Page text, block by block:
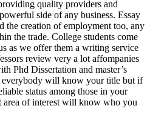
quality providers and
side of any business. Essay
the creation of employment too, any
the trade. College students come
as we offer them a writing service
review very a lot affompanies
Phd Dissertation and master’s
will know your title but if
status among those in your
area of interest will know who you